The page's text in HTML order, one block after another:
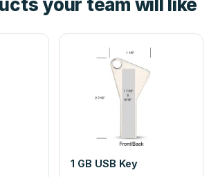
your team will like
1 GB USB Key